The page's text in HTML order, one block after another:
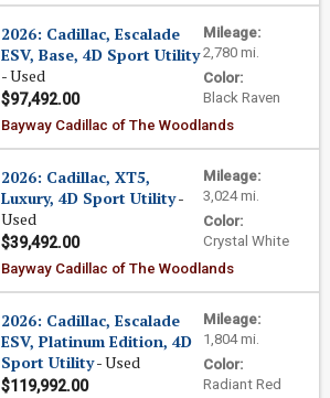
Mileage:
2,780 mi.
Color:
Black Raven
2026: Cadillac, Escalade
ESV, Base, 4D Sport Utility
- Used
$97,492.00
Bayway Cadillac of The Woodlands
Mileage:
3,024 mi.
Color:
Crystal White
2026: Cadillac, XT5,
Luxury, 4D Sport Utility-
Used
$39,492.00
Bayway Cadillac of The Woodlands
Mileage:
1,804 mi.
Color:
Radiant Red
2026: Cadillac, Escalade
ESV, Platinum Edition, 4D
Sport Utility- Used
$119,992.00